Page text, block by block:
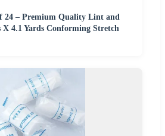
24 – Premium Quality Lint and
X 4.1 Yards Conforming Stretch